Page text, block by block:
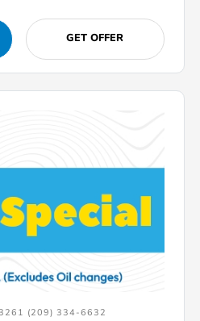
GET OFFER
(209) 334-6632